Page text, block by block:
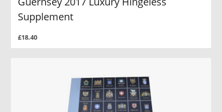
Supplement
£18.40